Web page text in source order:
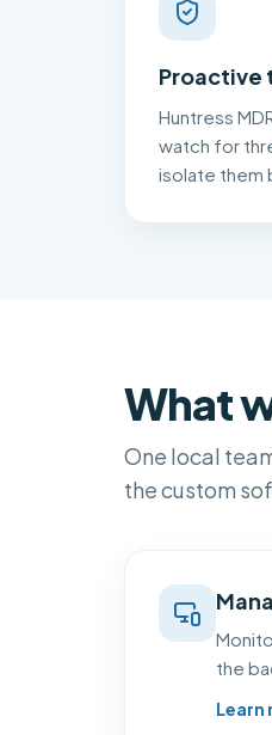
Huntress
watch for
isolate them
What
One local
the custom
the
Learn